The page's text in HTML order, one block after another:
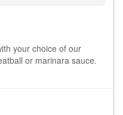
your choice of our
or marinara sauce.